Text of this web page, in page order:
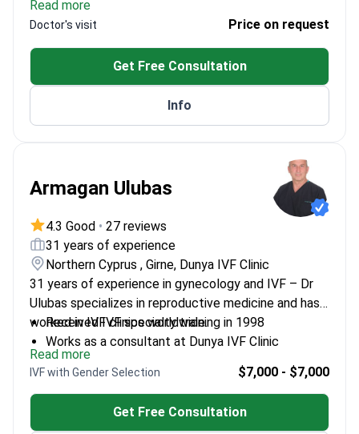
Chulalongkorn University from 2009 to 2011.
Reproductive Medicine diploma in 2011.
was a clinician at the Samitivej Srinakarin Women’s
Health and Infertility Center from 2012 to 2018. She
began her practice in the Department of Obstetrics
and Gynecology at Sawanpracharak Hospital from
2001 to 2003. She completed her medical degree at
the Faculty of Medicine, Chiang Mai University from
1994 to 2001.
Read more
Doctor's visit Price on request
Get Free Consultation
Info
Armagan Ulubas
4.3 Good • 27 reviews
31 years of experience
Northern Cyprus , Girne, Dunya IVF Clinic
31 years of experience in gynecology and IVF – Dr
Ulubas specializes in reproductive medicine and has
worked in IVF clinics worldwide.
Received IVF specialty training in 1998
Works as a consultant at Dunya IVF Clinic
Experienced in various international IVF clinics
Graduated from Kayseri Erciyes University in 1986
Read more
IVF with Gender Selection $7,000 - $7,000
Get Free Consultation